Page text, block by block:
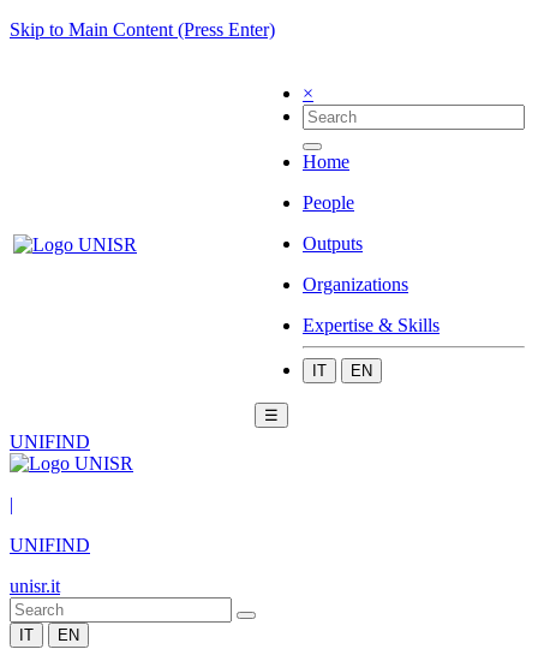
Skip to Main Content (Press Enter)
×
Home
People
Outputs
Organizations
Expertise & Skills
IT EN
☰
UNIFIND
|
UNIFIND
unisr.it
IT EN